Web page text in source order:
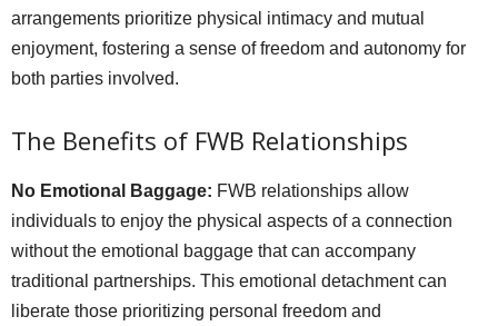
arrangements prioritize physical intimacy and mutual
enjoyment, fostering a sense of freedom and autonomy for
both parties involved.
The Benefits of FWB Relationships
No Emotional Baggage: FWB relationships allow
individuals to enjoy the physical aspects of a connection
without the emotional baggage that can accompany
traditional partnerships. This emotional detachment can
liberate those prioritizing personal freedom and